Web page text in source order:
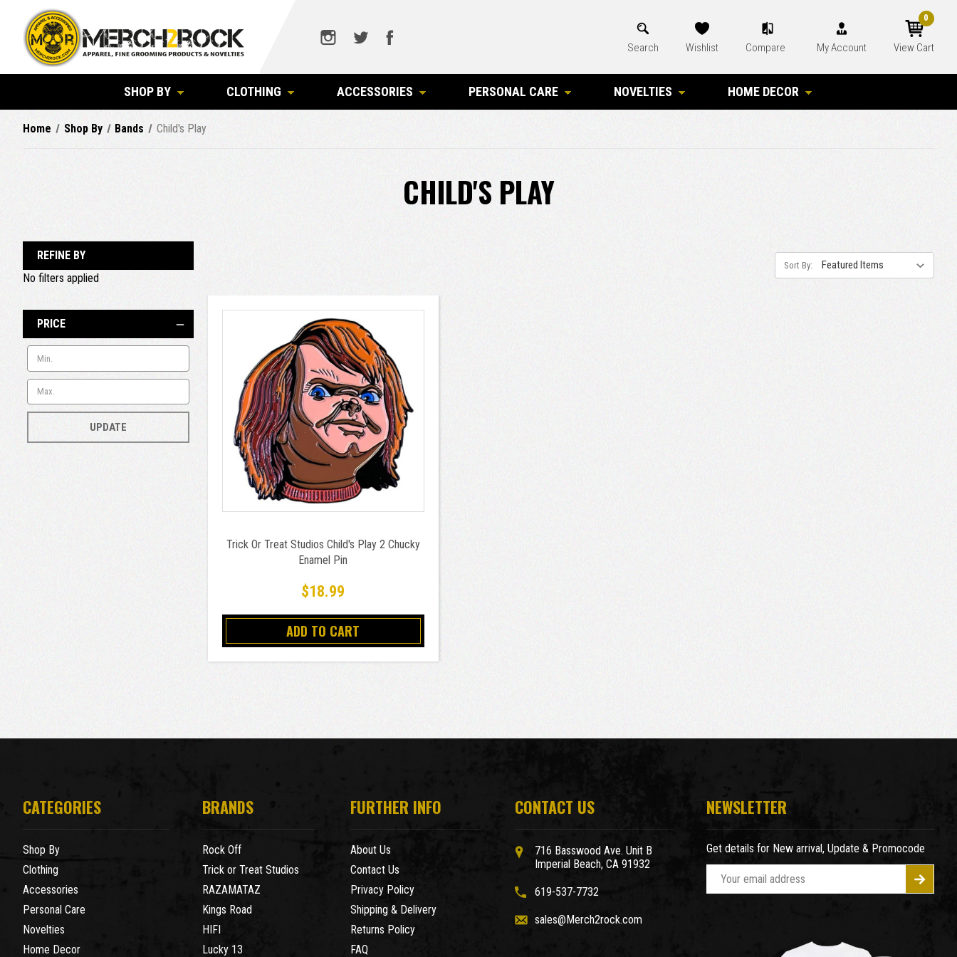
Search Wishlist Compare My Account View Cart
0
SHOP BY CLOTHING ACCESSORIES PERSONAL CARE NOVELTIES HOME DECOR
Home Shop By Bands Child's Play
CHILD'S PLAY
REFINE BY
No filters applied
PRICE
UPDATE
Sort By:
Trick Or Treat Studios Child's Play 2 Chucky
Enamel Pin
$18.99
ADD TO CART
CATEGORIES
Shop By
Clothing
Accessories
Personal Care
Novelties
Home Decor
BRANDS
Rock Off
Trick or Treat Studios
RAZAMATAZ
Kings Road
HIFI
Lucky 13
FURTHER INFO
About Us
Contact Us
Privacy Policy
Shipping & Delivery
Returns Policy
FAQ
CONTACT US
716 Basswood Ave. Unit B
Imperial Beach, CA 91932
619-537-7732
sales@Merch2rock.com
NEWSLETTER
Get details for New arrival, Update & Promocode